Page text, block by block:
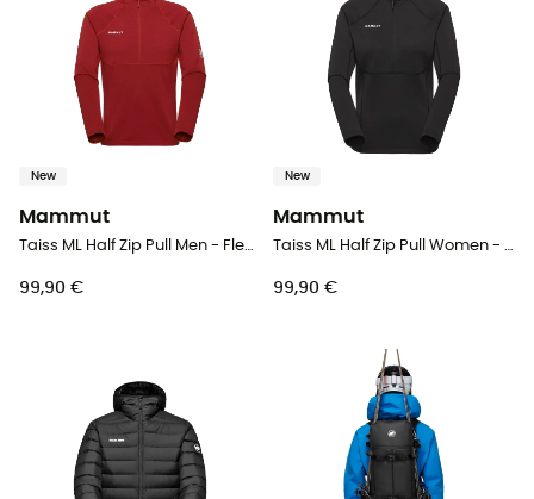
New
Mammut
Taiss ML Half Zip Pull Men - Fleece jacket - Men's
99,90 €
New
Mammut
Taiss ML Half Zip Pull Women - Fleece jacket - Women's
99,90 €